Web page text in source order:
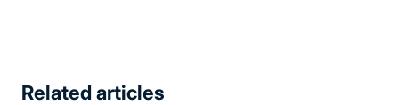
Related articles